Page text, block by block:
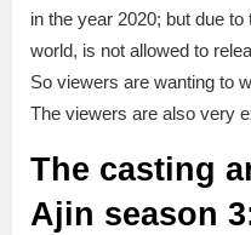
in the year 2020; but due
world, is not allowed to
So viewers are wanting to
The viewers are also very
The casting
Ajin season